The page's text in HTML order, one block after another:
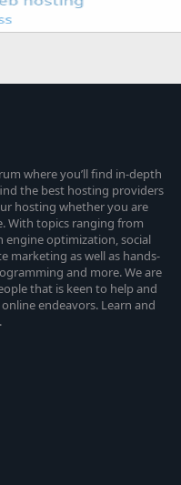
where you’ll find in-depth
the best hosting providers
hosting whether you are
With topics ranging from
engine optimization, social
marketing as well as hands-
and more. We are
that is keen to help and
endeavors. Learn and